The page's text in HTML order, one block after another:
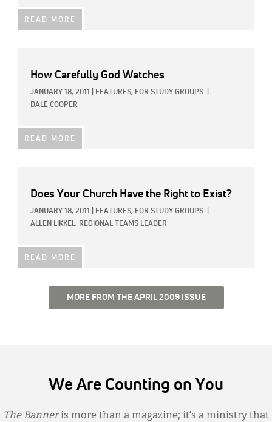
READ MORE
How Carefully God Watches
JANUARY 18, 2011 FEATURES, FOR STUDY GROUPS
DALE COOPER
READ MORE
Does Your Church Have the Right to Exist?
JANUARY 18, 2011 FEATURES, FOR STUDY GROUPS
ALLEN LIKKEL, REGIONAL TEAMS LEADER
READ MORE
MORE FROM THE APRIL 2009 ISSUE
We Are Counting on You
The Banneris more than a magazine; it’s a ministry that